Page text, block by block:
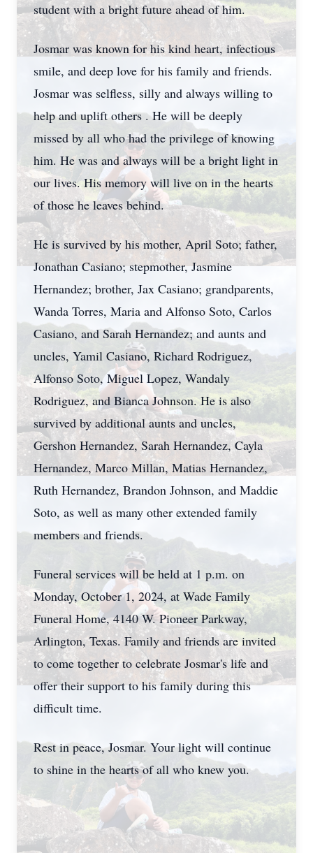
student with a bright future ahead of him.
Josmar was known for his kind heart, infectious
smile, and deep love for his family and friends.
Josmar was selfless, silly and always willing to
help and uplift others . He will be deeply
missed by all who had the privilege of knowing
him. He was and always will be a bright light in
our lives. His memory will live on in the hearts
of those he leaves behind.
He is survived by his mother, April Soto; father,
Jonathan Casiano; stepmother, Jasmine
Hernandez; brother, Jax Casiano; grandparents,
Wanda Torres, Maria and Alfonso Soto, Carlos
Casiano, and Sarah Hernandez; and aunts and
uncles, Yamil Casiano, Richard Rodriguez,
Alfonso Soto, Miguel Lopez, Wandaly
Rodriguez, and Bianca Johnson. He is also
survived by additional aunts and uncles,
Gershon Hernandez, Sarah Hernandez, Cayla
Hernandez, Marco Millan, Matias Hernandez,
Ruth Hernandez, Brandon Johnson, and Maddie
Soto, as well as many other extended family
members and friends.
Funeral services will be held at 1 p.m. on
Monday, October 1, 2024, at Wade Family
Funeral Home, 4140 W. Pioneer Parkway,
Arlington, Texas. Family and friends are invited
to come together to celebrate Josmar's life and
offer their support to his family during this
difficult time.
Rest in peace, Josmar. Your light will continue
to shine in the hearts of all who knew you.